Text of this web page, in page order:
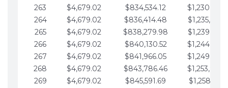
263
$4,679.02 $834,534.12
264
$4,679.02 $836,414.48
265
$4,679.02 $838,279.98
266
$4,679.02 $840,130.52
267
$4,679.02 $841,966.05
268
$4,679.02 $843,786.46
269
$4,679.02 $845,591.69